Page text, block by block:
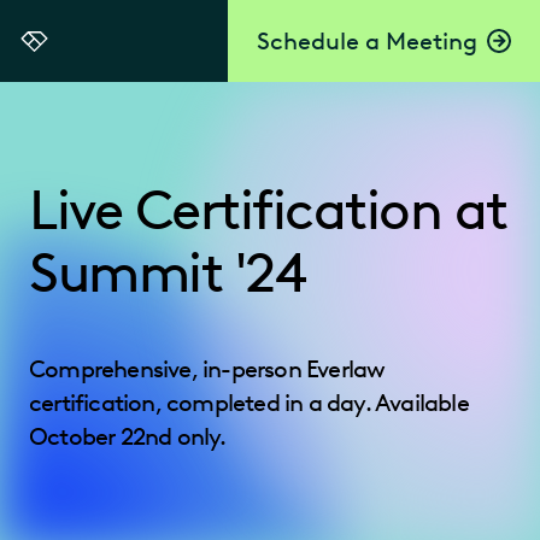
Schedule a Meeting
Everlaw
Live Certification at
Summit '24
Comprehensive, in-person Everlaw
certification, completed in a day. Available
October 22nd only.